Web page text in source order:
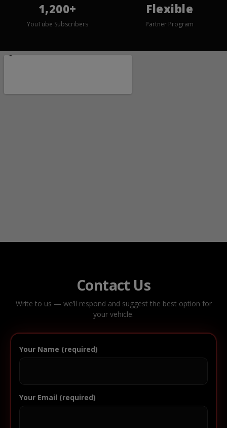
1,200+
YouTube Subscribers
Flexible
Partner Program
Contact Us
Write to us — we’ll respond and suggest the best option for
your vehicle.
Your Name (required)
Your Email (required)